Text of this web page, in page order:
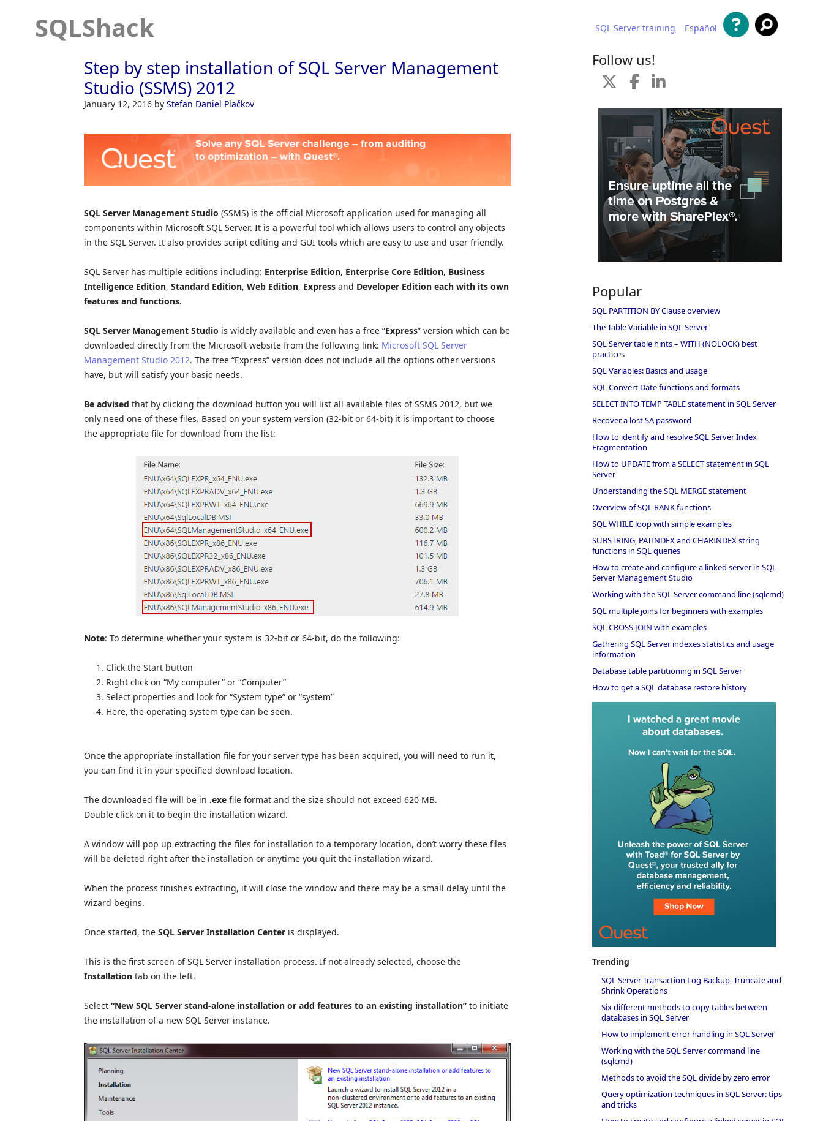
SQLShack SQL Server training Español
Step by step installation of SQL Server Management
Studio (SSMS) 2012
January 12, 2016 by Stefan Daniel Plačkov
SQL Server Management Studio (SSMS) is the official Microsoft application used for managing all
components within Microsoft SQL Server. It is a powerful tool which allows users to control any objects
in the SQL Server. It also provides script editing and GUI tools which are easy to use and user friendly.
SQL Server has multiple editions including: Enterprise Edition, Enterprise Core Edition, Business
Intelligence Edition, Standard Edition, Web Edition, Express and Developer Edition each with its own
features and functions.
SQL Server Management Studio is widely available and even has a free “Express” version which can be
downloaded directly from the Microsoft website from the following link: Microsoft SQL Server
Management Studio 2012. The free “Express” version does not include all the options other versions
have, but will satisfy your basic needs.
Be advised that by clicking the download button you will list all available files of SSMS 2012, but we
only need one of these files. Based on your system version (32-bit or 64-bit) it is important to choose
the appropriate file for download from the list:
Note: To determine whether your system is 32-bit or 64-bit, do the following:
Click the Start button
Right click on “My computer” or “Computer”
Select properties and look for “System type” or “system”
Here, the operating system type can be seen.
Once the appropriate installation file for your server type has been acquired, you will need to run it,
you can find it in your specified download location.
The downloaded file will be in .exe file format and the size should not exceed 620 MB.
Double click on it to begin the installation wizard.
A window will pop up extracting the files for installation to a temporary location, don’t worry these files
will be deleted right after the installation or anytime you quit the installation wizard.
When the process finishes extracting, it will close the window and there may be a small delay until the
wizard begins.
Once started, the SQL Server Installation Center is displayed.
This is the first screen of SQL Server installation process. If not already selected, choose the
Installation tab on the left.
Select “New SQL Server stand-alone installation or add features to an existing installation” to initiate
the installation of a new SQL Server instance.
Follow us!
Popular
SQL PARTITION BY Clause overview
The Table Variable in SQL Server
SQL Server table hints – WITH (NOLOCK) best
practices
SQL Variables: Basics and usage
SQL Convert Date functions and formats
SELECT INTO TEMP TABLE statement in SQL Server
Recover a lost SA password
How to identify and resolve SQL Server Index
Fragmentation
How to UPDATE from a SELECT statement in SQL
Server
Understanding the SQL MERGE statement
Overview of SQL RANK functions
SQL WHILE loop with simple examples
SUBSTRING, PATINDEX and CHARINDEX string
functions in SQL queries
How to create and configure a linked server in SQL
Server Management Studio
Working with the SQL Server command line (sqlcmd)
SQL multiple joins for beginners with examples
SQL CROSS JOIN with examples
Gathering SQL Server indexes statistics and usage
information
Database table partitioning in SQL Server
How to get a SQL database restore history
Trending
SQL Server Transaction Log Backup, Truncate and
Shrink Operations
Six different methods to copy tables between
databases in SQL Server
How to implement error handling in SQL Server
Working with the SQL Server command line
(sqlcmd)
Methods to avoid the SQL divide by zero error
Query optimization techniques in SQL Server: tips
and tricks